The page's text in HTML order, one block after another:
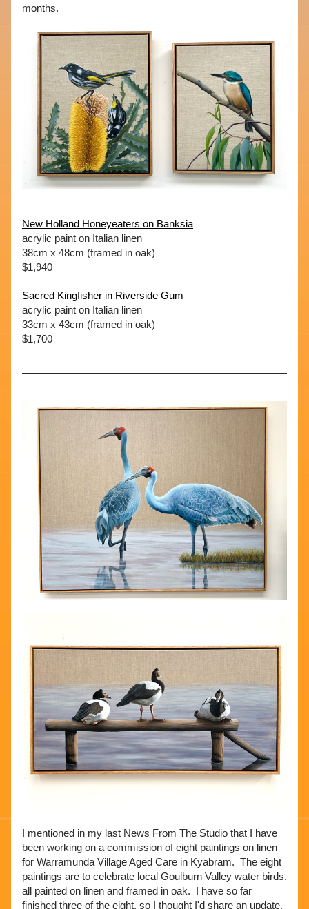
months.
New Holland Honeyeaters on Banksia
acrylic paint on Italian linen
38cm x 48cm (framed in oak)
$1,940
Sacred Kingfisher in Riverside Gum
acrylic paint on Italian linen
33cm x 43cm (framed in oak)
$1,700
I mentioned in my last News From The Studio that I have
been working on a commission of eight paintings on linen
for Warramunda Village Aged Care in Kyabram.  The eight
paintings are to celebrate local Goulburn Valley water birds,
all painted on linen and framed in oak.  I have so far
finished three of the eight, so I thought I'd share an update.